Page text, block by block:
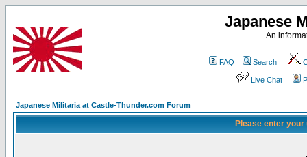
Japanese
An
FAQ Search
Live Chat
Japanese Militaria at Castle-Thunder.com Forum
Please enter